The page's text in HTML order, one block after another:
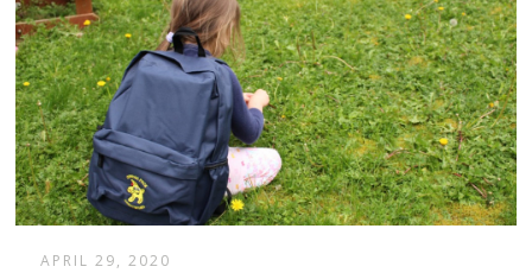
APRIL 29, 2020